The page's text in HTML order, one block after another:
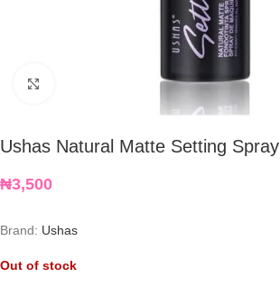
Ushas Natural Matte Setting Spray
₦3,500
Brand: Ushas
Out of stock